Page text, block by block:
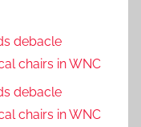
debacle
chairs in WNC
debacle
chairs in WNC